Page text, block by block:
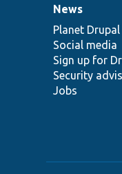
News
items
News
Planet Drupal
Social media
Sign up for
Security
Jobs
Our
community
Drupal
code
base
Governance
of
community